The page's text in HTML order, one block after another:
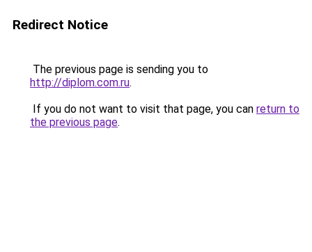
Redirect Notice
The previous page is sending you to
http://diplom.com.ru.
If you do not want to visit that page, you can return to
the previous page.